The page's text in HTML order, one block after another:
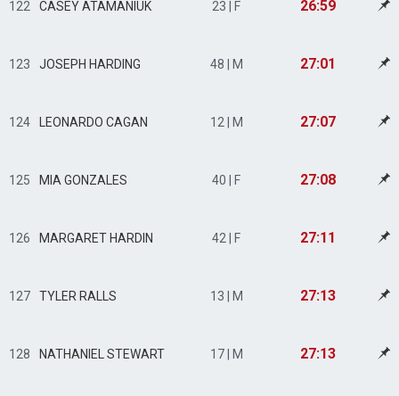
122 CASEY ATAMANIUK 23 | F 26:59
123 JOSEPH HARDING 48 | M 27:01
124 LEONARDO CAGAN 12 | M 27:07
125 MIA GONZALES 40 | F 27:08
126 MARGARET HARDIN 42 | F 27:11
127 TYLER RALLS 13 | M 27:13
128 NATHANIEL STEWART 17 | M 27:13